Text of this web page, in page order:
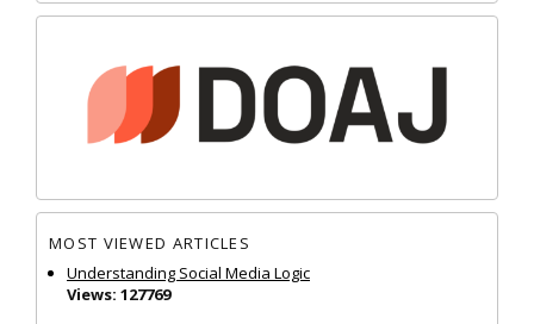
MOST VIEWED ARTICLES
Understanding Social Media Logic
Views: 127769